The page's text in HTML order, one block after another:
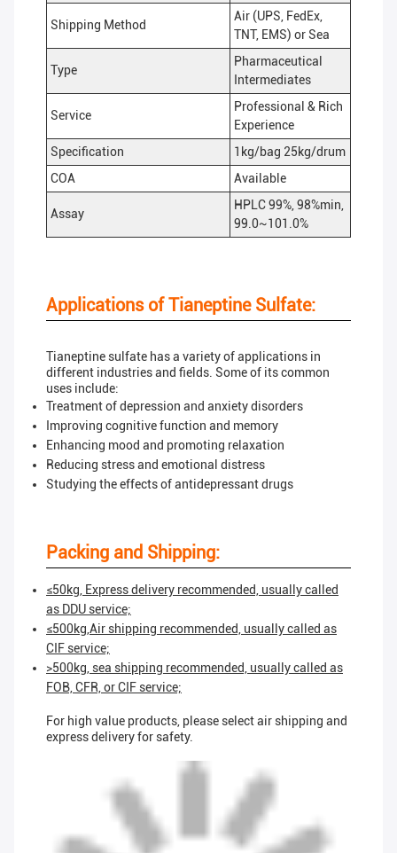
Shipping Method
Air (UPS, FedEx,
TNT, EMS) or Sea
Type
Pharmaceutical
Intermediates
Service
Professional & Rich
Experience
Specification
1kg/bag 25kg/drum
COA
Available
Assay
HPLC 99%, 98%min,
99.0~101.0%
Applications of Tianeptine Sulfate:
Tianeptine sulfate has a variety of applications in
different industries and fields. Some of its common
uses include:
Treatment of depression and anxiety disorders
Improving cognitive function and memory
Enhancing mood and promoting relaxation
Reducing stress and emotional distress
Studying the effects of antidepressant drugs
Packing and Shipping:
≤50kg, Express delivery recommended, usually called
as DDU service;
≤500kg,Air shipping recommended, usually called as
CIF service;
>500kg, sea shipping recommended, usually called as
FOB, CFR, or CIF service;
For high value products, please select air shipping and
express delivery for safety.